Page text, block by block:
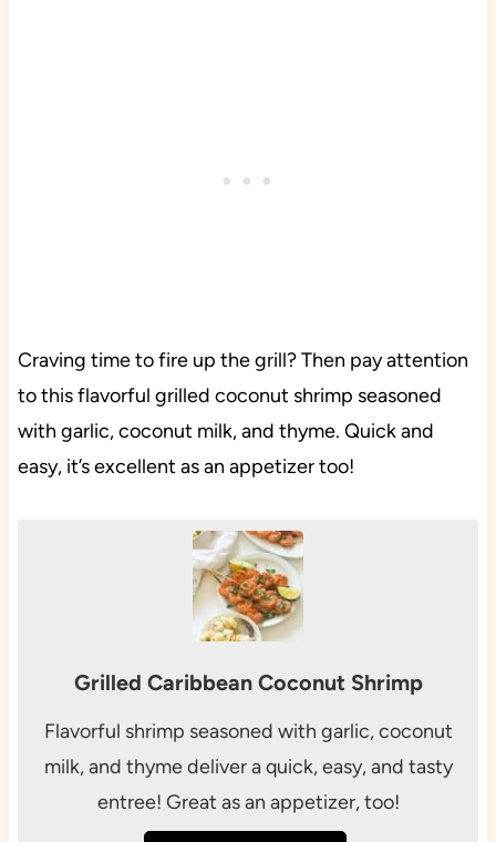
Craving time to fire up the grill? Then pay attention
to this flavorful grilled coconut shrimp seasoned
with garlic, coconut milk, and thyme. Quick and
easy, it’s excellent as an appetizer too!
Grilled Caribbean Coconut Shrimp
Flavorful shrimp seasoned with garlic, coconut
milk, and thyme deliver a quick, easy, and tasty
entree! Great as an appetizer, too!